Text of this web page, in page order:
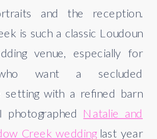
and the reception.
is such a classic Loudoun
venue, especially for
want a secluded
setting with a refined barn
photographed Natalie and
Creek weddinglast year